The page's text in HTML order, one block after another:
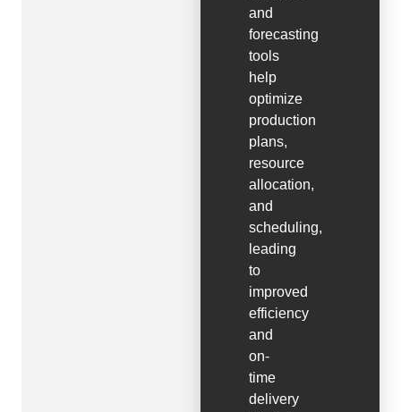
and
forecasting
tools
help
optimize
production
plans,
resource
allocation,
and
scheduling,
leading
to
improved
efficiency
and
on-
time
delivery